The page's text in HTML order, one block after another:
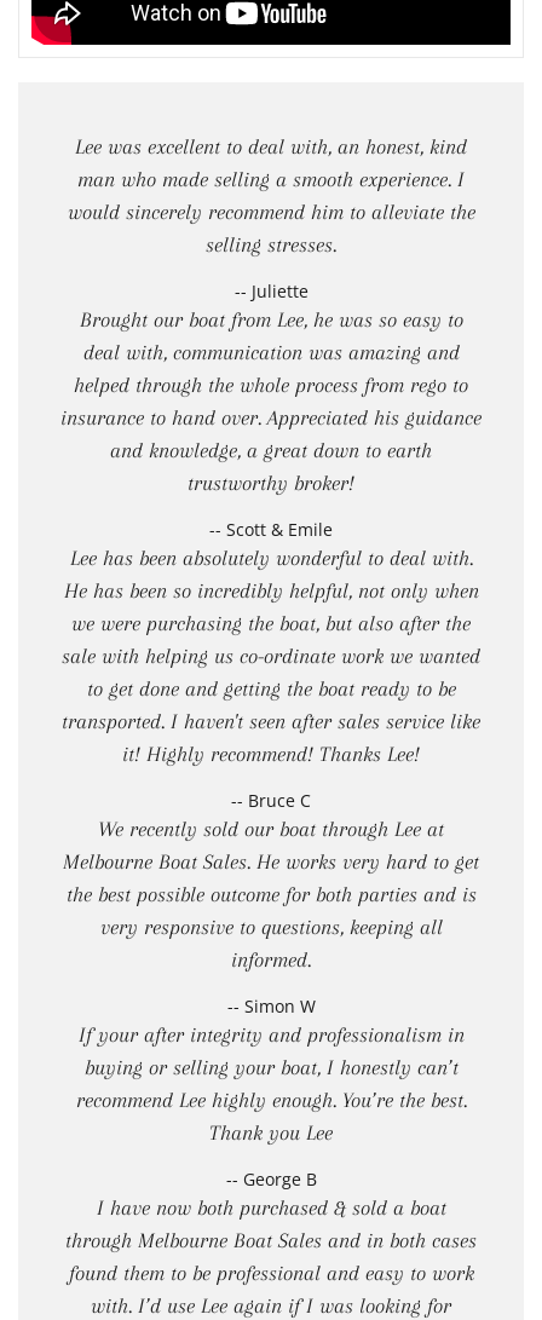
Lee was excellent to deal with, an honest, kind
man who made selling a smooth experience. I
would sincerely recommend him to alleviate the
selling stresses.
-- Juliette
Brought our boat from Lee, he was so easy to
deal with, communication was amazing and
helped through the whole process from rego to
insurance to hand over. Appreciated his guidance
and knowledge, a great down to earth
trustworthy broker!
-- Scott & Emile
Lee has been absolutely wonderful to deal with.
He has been so incredibly helpful, not only when
we were purchasing the boat, but also after the
sale with helping us co-ordinate work we wanted
to get done and getting the boat ready to be
transported. I haven't seen after sales service like
it! Highly recommend! Thanks Lee!
-- Bruce C
We recently sold our boat through Lee at
Melbourne Boat Sales. He works very hard to get
the best possible outcome for both parties and is
very responsive to questions, keeping all
informed.
-- Simon W
If your after integrity and professionalism in
buying or selling your boat, I honestly can’t
recommend Lee highly enough. You’re the best.
Thank you Lee
-- George B
I have now both purchased & sold a boat
through Melbourne Boat Sales and in both cases
found them to be professional and easy to work
with. I’d use Lee again if I was looking for